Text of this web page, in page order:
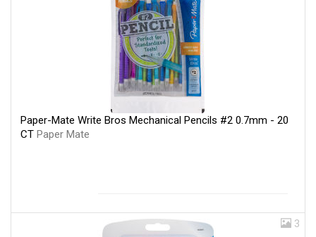
Paper-Mate Write Bros Mechanical Pencils #2 0.7mm - 20
CT Paper Mate
3